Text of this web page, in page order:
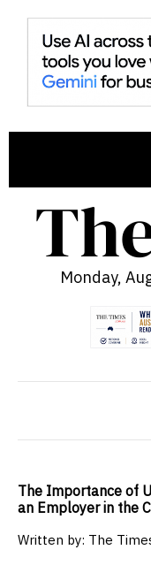
Monday,
The Importance of
an Employer in the
Written by: The